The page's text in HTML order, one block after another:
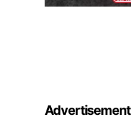
Advertisement